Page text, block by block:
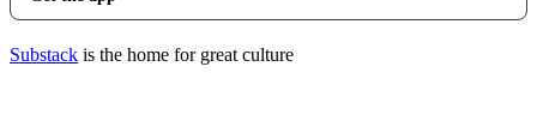
Substack is the home for great culture